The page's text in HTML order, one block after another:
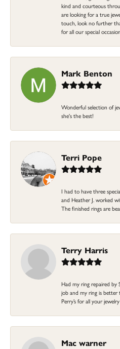
kind and courteous
are looking for a true
touch, look no further
for all our special
Mark Benton
Wonderful selection of
she's the best!
Terri Pope
I had to have three
and Heather J. worked
The finished rings are
Terry Harris
Had my ring repaired by
job and my ring is better
Perry’s for all your jewelry
Mac warner